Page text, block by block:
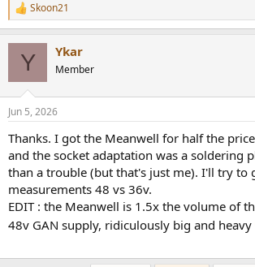
R
e
s
Skoon21
Y Ykar
Member
Jun 5, 2026
Thanks. I got the Meanwell for half the
and the socket adaptation was a soldering
than a trouble (but that's just me). I'll try to
measurements 48 vs 36v.
EDIT : the Meanwell is 1.5x the volume of
48v GAN supply, ridiculously big and heavy